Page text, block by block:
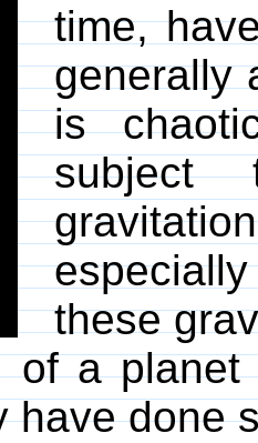
time,
generally
is
subject
these
of a
have done